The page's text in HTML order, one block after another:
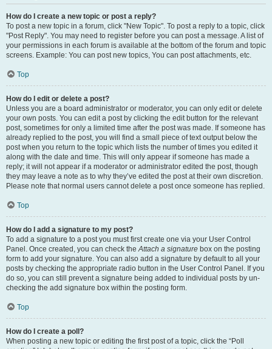
How do I create a new topic or post a reply?
To post a new topic in a forum, click "New Topic". To post a reply to a topic, click
"Post Reply". You may need to register before you can post a message. A list of
your permissions in each forum is available at the bottom of the forum and topic
screens. Example: You can post new topics, You can post attachments, etc.
Top
How do I edit or delete a post?
Unless you are a board administrator or moderator, you can only edit or delete
your own posts. You can edit a post by clicking the edit button for the relevant
post, sometimes for only a limited time after the post was made. If someone has
already replied to the post, you will find a small piece of text output below the
post when you return to the topic which lists the number of times you edited it
along with the date and time. This will only appear if someone has made a
reply; it will not appear if a moderator or administrator edited the post, though
they may leave a note as to why they’ve edited the post at their own discretion.
Please note that normal users cannot delete a post once someone has replied.
Top
How do I add a signature to my post?
To add a signature to a post you must first create one via your User Control
Panel. Once created, you can check theAttach a signature box on the posting
form to add your signature. You can also add a signature by default to all your
posts by checking the appropriate radio button in the User Control Panel. If you
do so, you can still prevent a signature being added to individual posts by un-
checking the add signature box within the posting form.
Top
How do I create a poll?
When posting a new topic or editing the first post of a topic, click the “Poll